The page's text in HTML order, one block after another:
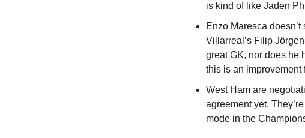
is kind of like Jaden
Enzo Maresca
Villarreal’s Filip
great GK, nor does he
this is an improvement
West Ham are
agreement yet.
mode in the